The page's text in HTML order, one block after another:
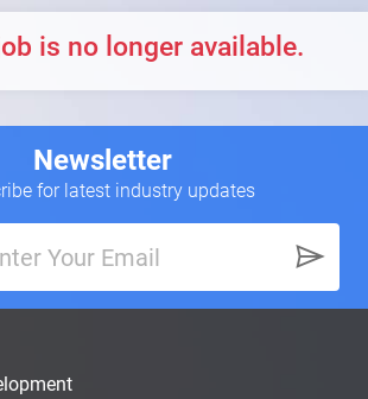
is no longer available.
Newsletter
for latest industry updates